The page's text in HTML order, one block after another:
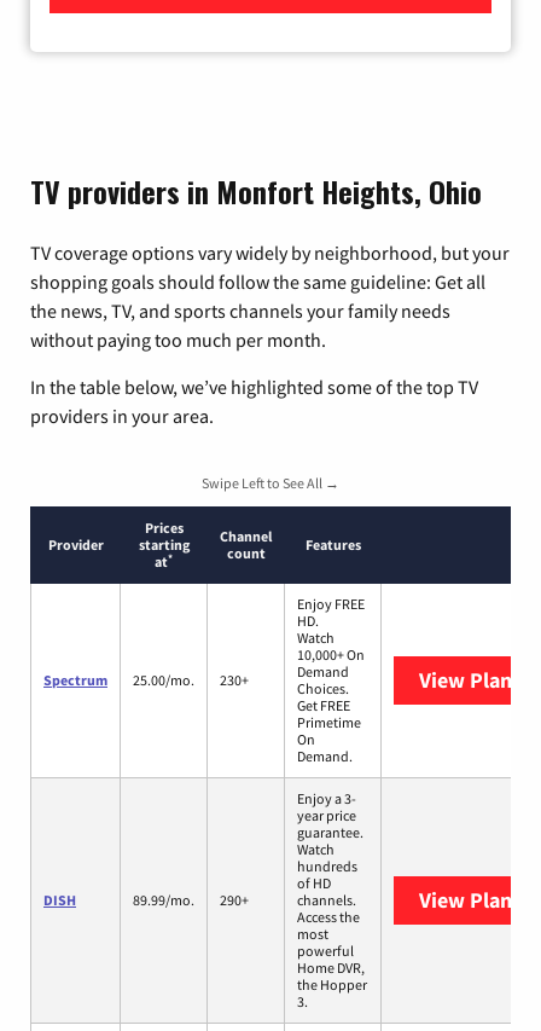
TV providers in Monfort Heights, Ohio
TV coverage options vary widely by neighborhood, but your
shopping goals should follow the same guideline: Get all
the news, TV, and sports channels your family needs
without paying too much per month.
In the table below, we’ve highlighted some of the top TV
providers in your area.
Swipe Left to See All →
Provider
Prices
starting
at*
Channel
count
Features
Spectrum 25.00/mo. 230+
Enjoy FREE
HD.
Watch
10,000+ On
Demand
Choices.
Get FREE
Primetime
On
Demand.
View Plans
DISH 89.99/mo. 290+
Enjoy a 3-
year price
guarantee.
Watch
hundreds
of HD
channels.
Access the
most
powerful
Home DVR,
the Hopper
3.
View Plans